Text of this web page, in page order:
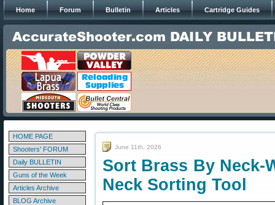
Home Forum Bulletin Articles Cartridge Guides
HOME PAGE
Shooters' FORUM
Daily BULLETIN
Guns of the Week
Articles Archive
BLOG Archive
June 11th, 2026
Sort Brass By Neck-
Neck Sorting Tool